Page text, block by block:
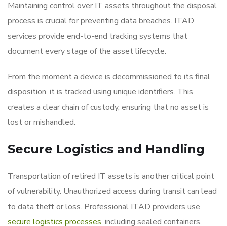
Maintaining control over IT assets throughout the disposal
process is crucial for preventing data breaches. ITAD
services provide end-to-end tracking systems that
document every stage of the asset lifecycle.
From the moment a device is decommissioned to its final
disposition, it is tracked using unique identifiers. This
creates a clear chain of custody, ensuring that no asset is
lost or mishandled.
Secure Logistics and Handling
Transportation of retired IT assets is another critical point
of vulnerability. Unauthorized access during transit can lead
to data theft or loss. Professional ITAD providers use
secure logistics processes, including sealed containers,